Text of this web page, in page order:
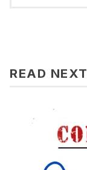
READ NEXT